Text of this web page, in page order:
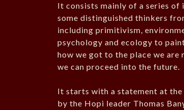
It consists mainly of a series of
some distinguished thinkers
including primitivism,
psychology and ecology to
how we got to the place we are
we can proceed into the future.
It starts with a statement at
by the Hopi leader Thomas